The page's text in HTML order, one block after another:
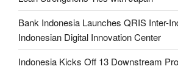
Bank Indonesia Launches QRIS Inter-
Indonesian Digital Innovation Center
Indonesia Kicks Off 13 Downstream